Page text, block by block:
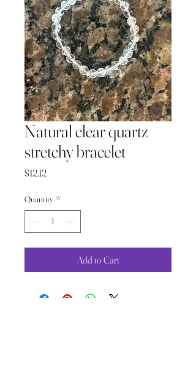
Natural clear quartz
stretchy bracelet
$12.12Price
Quantity *
Add to Cart